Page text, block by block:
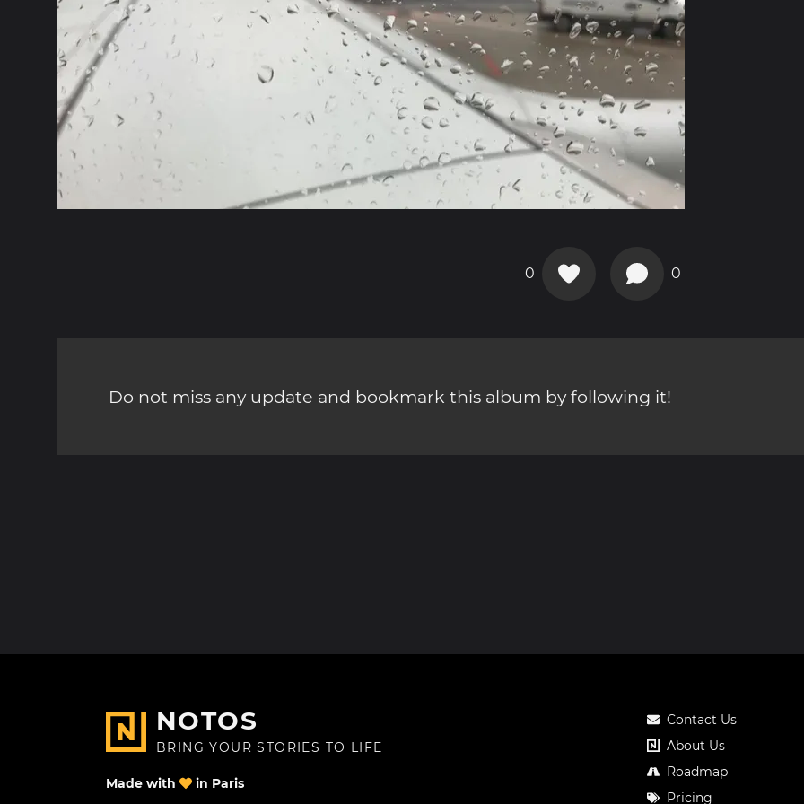
0 0
Do not miss any update and bookmark this album by following it!
NOTOS
BRING YOUR STORIES TO LIFE
Made with in Paris
Contact Us
About Us
Roadmap
Pricing